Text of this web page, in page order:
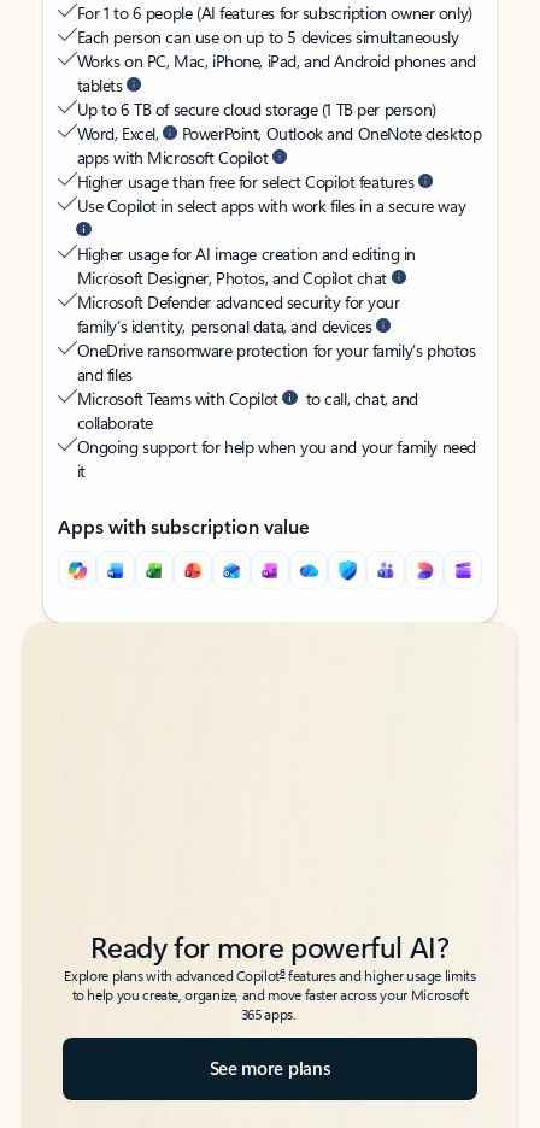
For 1 to 6 people (AI features for subscription owner only)
Each person can use on up to 5 devices simultaneously
Works on PC, Mac, iPhone, iPad, and Android phones and
tablets
Up to 6 TB of secure cloud storage (1 TB per person)
Word, Excel,
PowerPoint, Outlook and OneNote desktop
apps with Microsoft Copilot
Higher usage than free for select Copilot features
Use Copilot in select apps with work files in a secure way
Higher usage for AI image creation and editing in
Microsoft Designer, Photos, and Copilot chat
Microsoft Defender advanced security for your
family’s identity, personal data, and devices
OneDrive ransomware protection for your family’s photos
and files
Microsoft Teams with Copilot
to call, chat, and
collaborate
Ongoing support for help when you and your family need
it
Apps with subscription value
Back to tabs
Back to tabs
Ready for more powerful AI?
Explore plans with advanced Copilot6features and higher usage limits
to help you create, organize, and move faster across your Microsoft
365 apps.
See more plans